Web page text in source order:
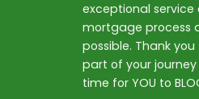
exceptional
mortgage process
possible. Thank
part of your journey
time for YOU to